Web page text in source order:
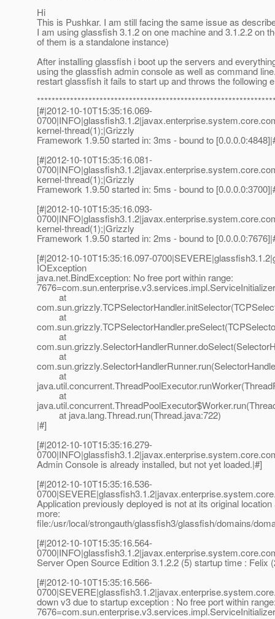
Hi
This is Pushkar. I am still facing the same issue as
I am using glassfish 3.1.2 on one machine and 3.1.2.2 on
of them is a standalone instance)
After installing glassfish i boot up the servers and
using the glassfish admin console as well as command
restart glassfish it fails to start up and throws the following
[#|2012-10-10T15:35:16.069-
kernel-thread(1);|Grizzly
Framework 1.9.50 started in: 3ms - bound to
[#|2012-10-10T15:35:16.081-
kernel-thread(1);|Grizzly
Framework 1.9.50 started in: 5ms - bound to
[#|2012-10-10T15:35:16.093-
kernel-thread(1);|Grizzly
Framework 1.9.50 started in: 2ms - bound to
[#|2012-10-10T15:35:16.097-
IOException
java.net.BindException: No free port within range:
at
at
at
at
at
at
at java.lang.Thread.run(Thread.java:722)
|#]
[#|2012-10-10T15:35:16.279-
Admin Console is already installed, but not yet loaded.|#]
[#|2012-10-10T15:35:16.536-
Application previously deployed is not at its original location
more:
file:/usr/local/strongauth/glassfish3/glassfish/domains/
[#|2012-10-10T15:35:16.564-
Server Open Source Edition 3.1.2.2 (5) startup time :
[#|2012-10-10T15:35:16.566-
down v3 due to startup exception : No free port within